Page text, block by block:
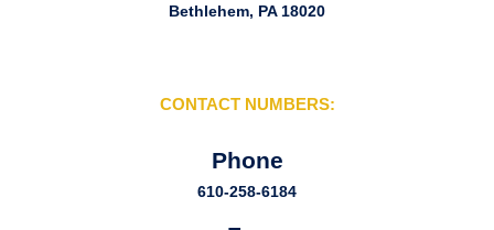
Bethlehem, PA 18020
CONTACT NUMBERS:
Phone
610-258-6184